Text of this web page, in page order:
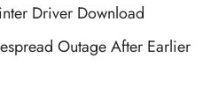
Driver Download
Outage After Earlier